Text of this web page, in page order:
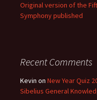
Original version of the
Symphony published
Recent Comments
Kevin on New Year Quiz
Sibelius General